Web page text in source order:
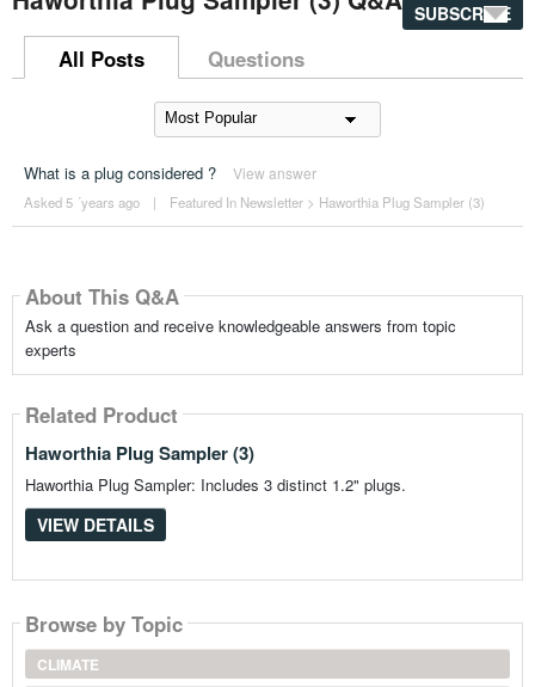
SUBSCRIBE
All Posts Questions
What is a plug considered ? View answer
Asked 5 ´years ago | Featured In Newsletter> Haworthia Plug Sampler (3)
About This Q&A
Ask a question and receive knowledgeable answers from topic
experts
Related Product
Haworthia Plug Sampler (3)
Haworthia Plug Sampler: Includes 3 distinct 1.2" plugs.
VIEW DETAILS
Browse by Topic
CLIMATE